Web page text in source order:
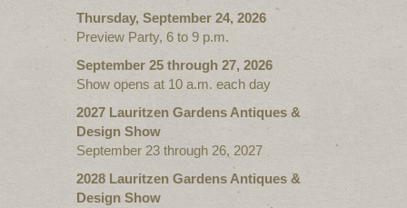
Thursday, September 24, 2026
Preview Party, 6 to 9 p.m.
September 25 through 27, 2026
Show opens at 10 a.m. each day
2027 Lauritzen Gardens Antiques &
Design Show
September 23 through 26, 2027
2028 Lauritzen Gardens Antiques &
Design Show